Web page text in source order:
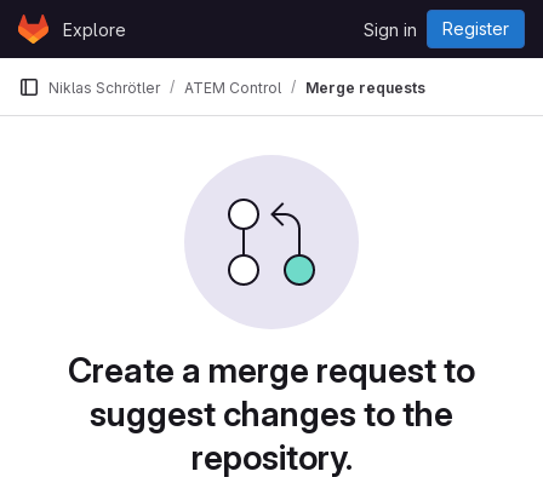
Skip to content
GitLabExplore Sign in Register
Niklas Schrötler ATEM Control Merge requests
Create a merge request to
suggest changes to the
repository.